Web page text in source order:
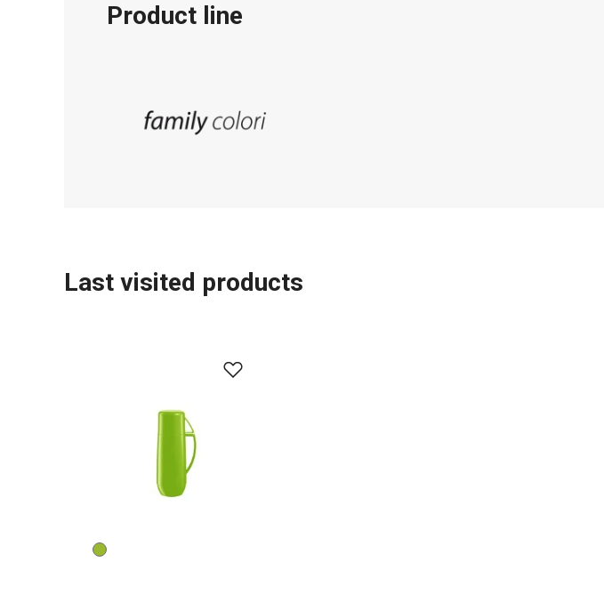
Product line
Last visited products